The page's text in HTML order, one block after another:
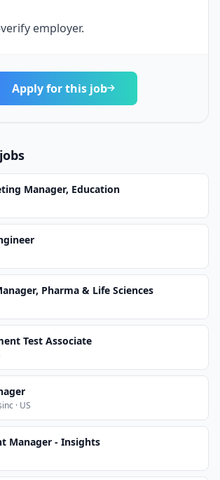
employer.
Apply for this job
Manager, Education
Pharma & Life Sciences
Test Associate
· US
Manager - Insights